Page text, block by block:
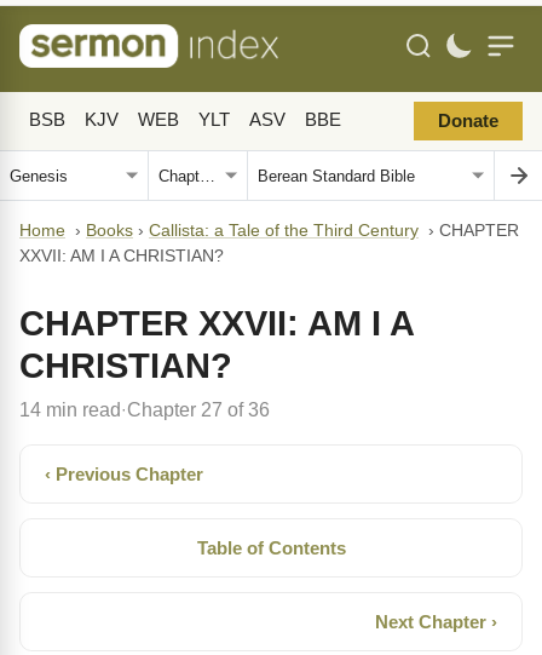
BSB KJV WEB YLT ASV BBE Donate
Home › Books › Callista: a Tale of the Third Century › CHAPTER
XXVII: AM I A CHRISTIAN?
CHAPTER XXVII: AM I A
CHRISTIAN?
14 min read· Chapter 27 of 36
‹ Previous Chapter
Table of Contents
Next Chapter ›